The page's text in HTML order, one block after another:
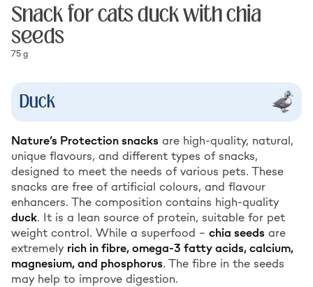
Snack for cats duck with chia
seeds
75 g
Duck
Nature’s Protection snacks are high-quality, natural,
unique flavours, and different types of snacks,
designed to meet the needs of various pets. These
snacks are free of artificial colours, and flavour
enhancers. The composition contains high-quality
duck. It is a lean source of protein, suitable for pet
weight control. While a superfood – chia seeds are
extremely rich in fibre, omega-3 fatty acids, calcium,
magnesium, and phosphorus. The fibre in the seeds
may help to improve digestion.